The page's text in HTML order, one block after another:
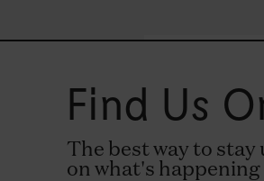
Find Us
The best way to
on what's